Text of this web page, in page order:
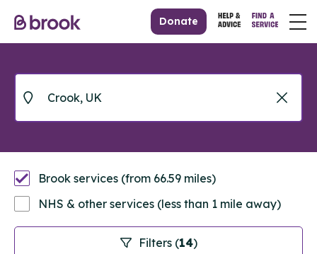
Donate
Filters (14)
Brook services (from 66.59 miles)
NHS & other services (less than 1 mile away)